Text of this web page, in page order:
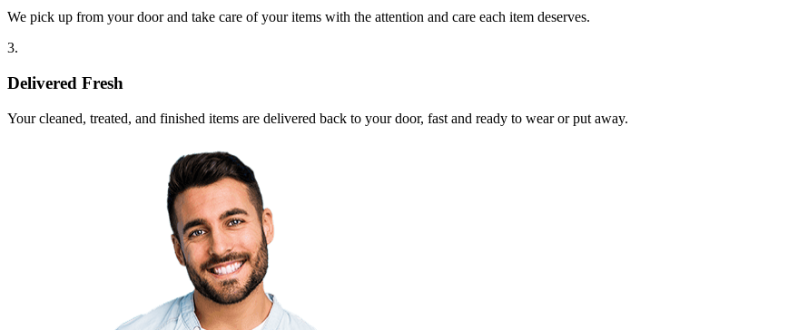
We pick up from your door and take care of your items with the attention and care each item deserves.
3.
Delivered Fresh
Your cleaned, treated, and finished items are delivered back to your door, fast and ready to wear or put away.